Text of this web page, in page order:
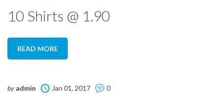
10 Shirts @ 1.90
READ MORE
by admin Jan 01, 2017 0